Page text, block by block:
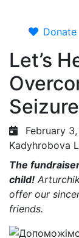
Donate
Let’s
February
Kadyhrobova
The
child!
offer our
friends.